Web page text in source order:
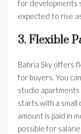
for developments
expected to rise
3. Flexible
Bahria Sky offers
for buyers. You
studio apartments
starts with a small
amount is paid in
possible for